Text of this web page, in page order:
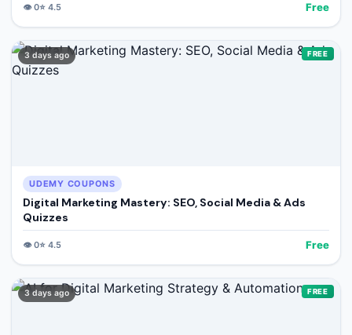
👁️0⭐ 4.5 Free
3 days ago FREE
UDEMY COUPONS
Digital Marketing Mastery: SEO, Social Media & Ads
Quizzes
👁️0⭐ 4.5 Free
3 days ago FREE